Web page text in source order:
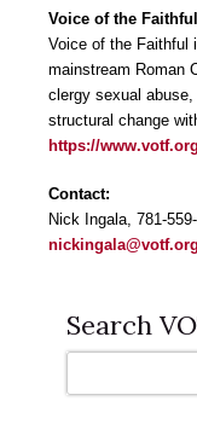
Voice of the Faithful
Voice of the Faithful
mainstream Roman
clergy sexual
structural change
https://www.votf.org
Contact:
Nick Ingala, 781-
nickingala@votf.org
Search